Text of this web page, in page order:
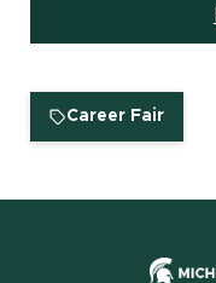
Career Fair